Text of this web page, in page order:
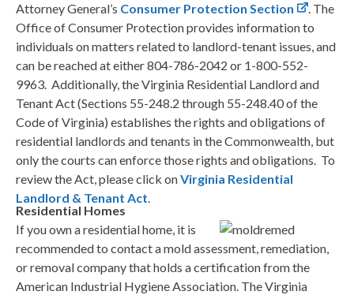
Attorney General’s Consumer Protection Section
. The
Office of Consumer Protection provides information to
individuals on matters related to landlord-tenant issues, and
can be reached at either 804-786-2042 or 1-800-552-
9963. Additionally, the Virginia Residential Landlord and
Tenant Act (Sections 55-248.2 through 55-248.40 of the
Code of Virginia) establishes the rights and obligations of
residential landlords and tenants in the Commonwealth, but
only the courts can enforce those rights and obligations. To
review the Act, please click onVirginia Residential
Landlord & Tenant Act.
Residential Homes
If you own a residential home, it is
recommended to contact a mold assessment, remediation,
or removal company that holds a certification from the
American Industrial Hygiene Association. The Virginia